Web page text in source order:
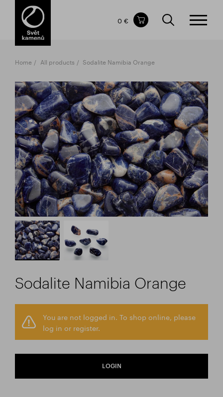
Items in your shopping cart
TOTAL PRICE
0 €
Home All products Sodalite Namibia Orange
Sodalite Namibia Orange
You are not logged in. To shop online, please
log in or register.
LOGIN